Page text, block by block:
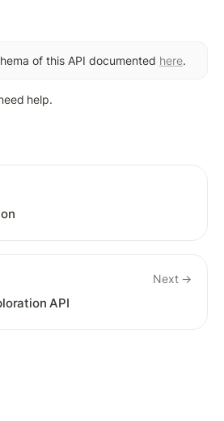
of this API documented here.
help.
Next →
API